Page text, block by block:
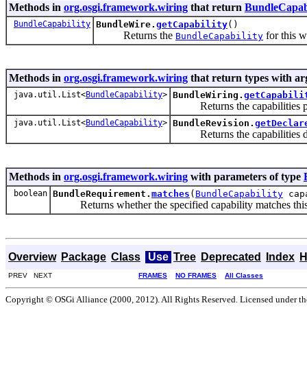
Methods in org.osgi.framework.wiring that return
BundleCapability BundleWire. getCapability()
Returns the BundleCapability for this
Methods in org.osgi.framework.wiring that return types with
java.util.List<BundleCapability> BundleWiring.
Returns the capabilities
java.util.List<BundleCapability> BundleRevision.
Returns the capabilities
Methods in org.osgi.framework.wiring with parameters of type
boolean BundleRequirement. matches ( BundleCapability
Returns whether the specified capability matches
Overview Package Class Use Tree Deprecated Index
PREV NEXT FRAMES NO FRAMES All Classes
Copyright © OSGi Alliance (2000, 2012). All Rights Reserved. Licensed under